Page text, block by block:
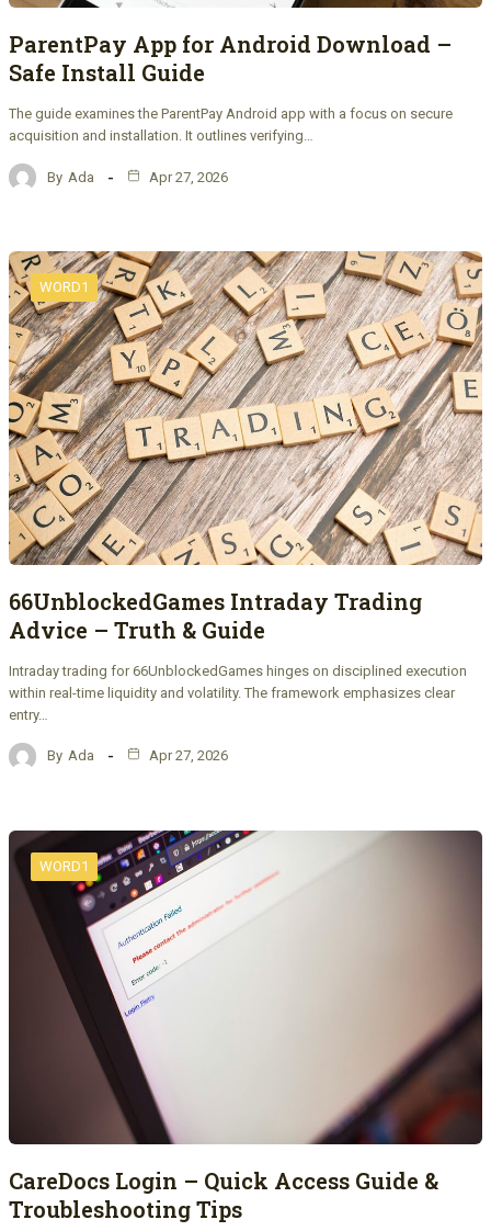
ParentPay App for Android Download –
Safe Install Guide
The guide examines the ParentPay Android app with a focus on secure
acquisition and installation. It outlines verifying…
By Ada Apr 27, 2026
WORD1
66UnblockedGames Intraday Trading
Advice – Truth & Guide
Intraday trading for 66UnblockedGames hinges on disciplined execution
within real-time liquidity and volatility. The framework emphasizes clear
entry…
By Ada Apr 27, 2026
WORD1
CareDocs Login – Quick Access Guide &
Troubleshooting Tips